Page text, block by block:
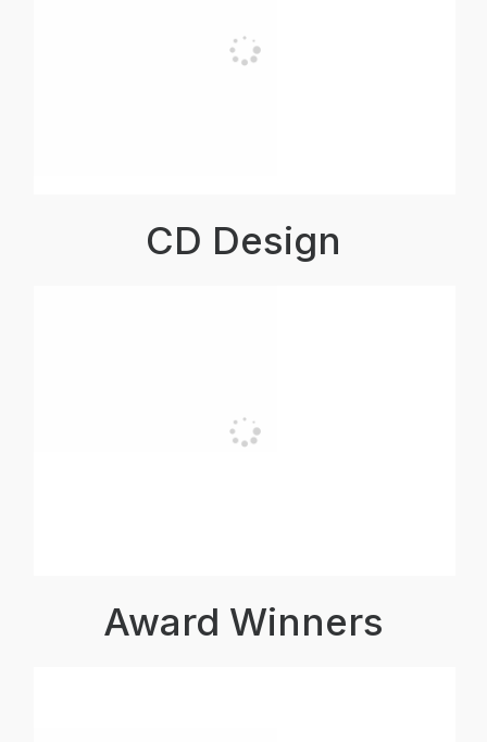
CD Design
Award Winners